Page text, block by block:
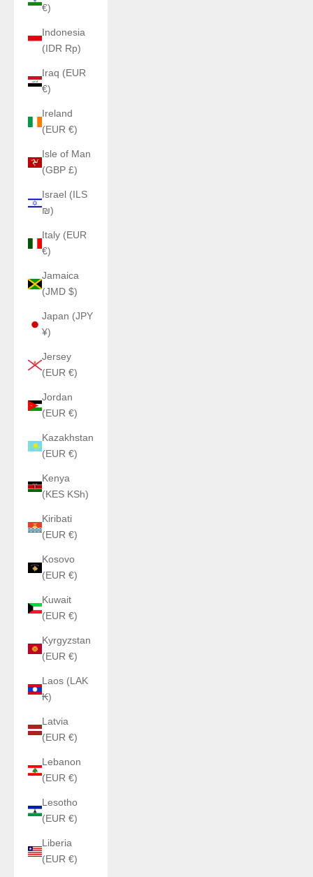
€)
Indonesia
(IDR Rp)
Iraq (EUR
€)
Ireland
(EUR €)
Isle of Man
(GBP £)
Israel (ILS
₪)
Italy (EUR
€)
Jamaica
(JMD $)
Japan (JPY
¥)
Jersey
(EUR €)
Jordan
(EUR €)
Kazakhstan
(EUR €)
Kenya
(KES KSh)
Kiribati
(EUR €)
Kosovo
(EUR €)
Kuwait
(EUR €)
Kyrgyzstan
(EUR €)
Laos (LAK
₭)
Latvia
(EUR €)
Lebanon
(EUR €)
Lesotho
(EUR €)
Liberia
(EUR €)